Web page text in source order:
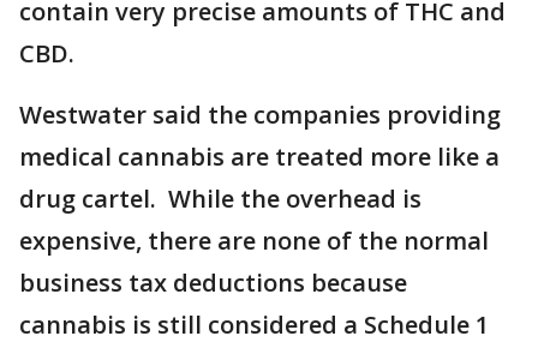
contain very precise amounts of THC and
CBD.
Westwater said the companies providing
medical cannabis are treated more like a
drug cartel. While the overhead is
expensive, there are none of the normal
business tax deductions because
cannabis is still considered a Schedule 1